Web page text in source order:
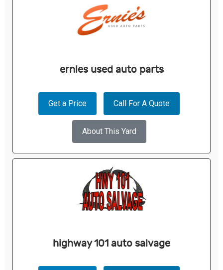
ernies used auto parts
Get a Price Call For A Quote
About This Yard
highway 101 auto salvage